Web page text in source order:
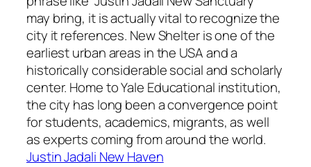
may bring, it is actually vital to recognize the
city it references. New Shelter is one of the
earliest urban areas in the USA and a
historically considerable social and scholarly
center. Home to Yale Educational institution,
the city has long been a convergence point
for students, academics, migrants, as well
as experts coming from around the world.
Justin Jadali New Haven